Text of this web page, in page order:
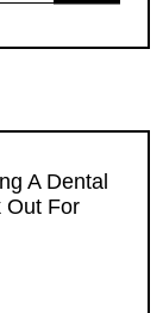
A Dental
Out For